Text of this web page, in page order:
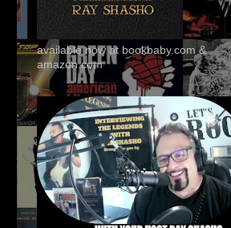
available now at bookbaby.com &
amazon.com